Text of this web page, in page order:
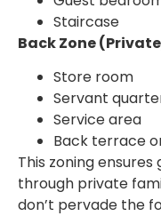
Staircase
Back Zone
Store room
Servant
Service area
Back terrace
This zoning
through private
don’t pervade the